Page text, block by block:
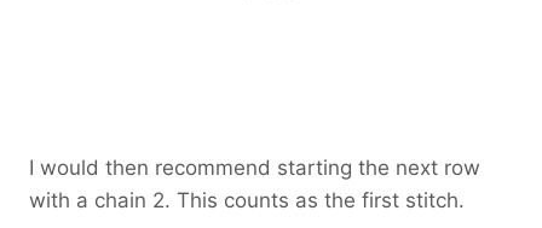
I would then recommend starting the next row
with a chain 2. This counts as the first stitch.